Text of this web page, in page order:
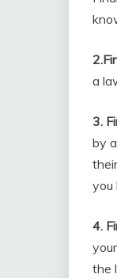
a
3.
by
you
4.
the